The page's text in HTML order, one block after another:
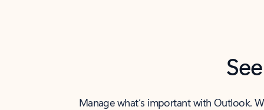
Manage what’s important with Outlook.